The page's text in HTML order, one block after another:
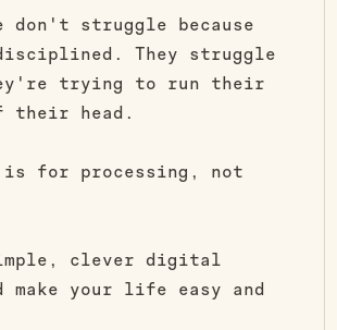
don't struggle because
They struggle
trying to run their
head.
is for processing, not
clever digital
make your life easy and